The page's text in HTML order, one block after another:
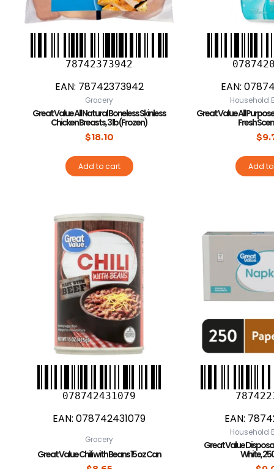
78742373942
EAN: 78742373942
Grocery
Great Value All Natural Boneless Skinless
Chicken Breasts, 3 lb (Frozen)
$18.10
Add to cart
EAN:
Household
Great Value All
Fresh
$
Add
078742431079
EAN: 078742431079
Grocery
Great Value Chili with Beans 15 oz Can
EAN:
Household
Great Value
White,